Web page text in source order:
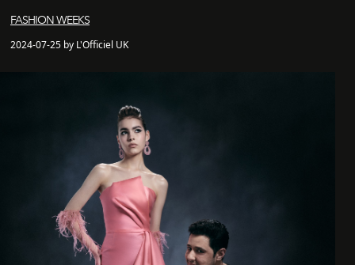
FASHION WEEKS
2024-07-25 by L'Officiel UK